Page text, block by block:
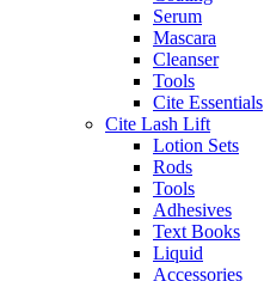
Serum
Mascara
Cleanser
Tools
Cite Essentials
Cite Lash Lift
Lotion Sets
Rods
Tools
Adhesives
Text Books
Liquid
Accessories